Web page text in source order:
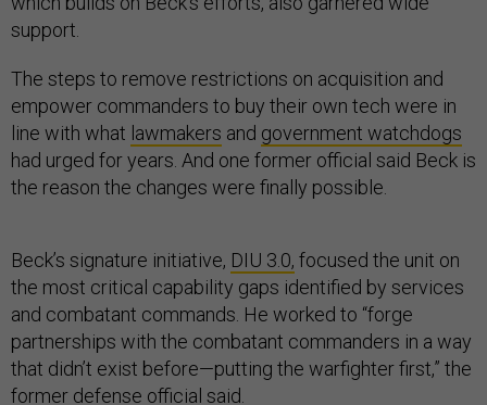
support.
The steps to remove restrictions on acquisition and
empower commanders to buy their own tech were in
line with what lawmakers and government watchdogs
had urged for years. And one former official said Beck is
the reason the changes were finally possible.
Beck’s signature initiative, DIU 3.0, focused the unit on
the most critical capability gaps identified by services
and combatant commands. He worked to “forge
partnerships with the combatant commanders in a way
that didn’t exist before—putting the warfighter first,” the
former defense official said.